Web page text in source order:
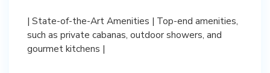
| State-of-the-Art Amenities | Top-end amenities,
such as private cabanas, outdoor showers, and
gourmet kitchens |